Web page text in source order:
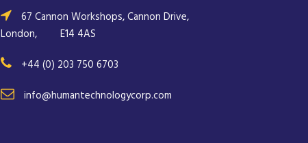
67 Cannon Workshops, Cannon Drive,
London,
E14 4AS
+44 (0) 203 750 6703
info@humantechnologycorp.com